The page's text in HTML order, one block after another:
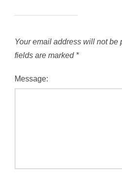
Your email address will not be
fields are marked *
Message: